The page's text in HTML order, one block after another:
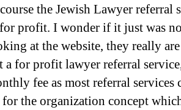
the Jewish Lawyer referral
profit. I wonder if it just was
at the website, they really
a for profit lawyer referral
fee as most referral
the organization concept